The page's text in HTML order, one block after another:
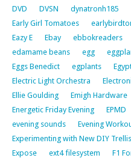
DVD
DVSN dynatronh185
Early Girl Tomatoes
Eazy E
Ebay ebbokreaders
edamame beans
egg
Eggs Benedict
egplants
Electric Light Orchestra
Ellie Goulding
Emigh Hardware
Energetic Friday Evening
EPMD
evening sounds
Evening
Experimenting with New DIY
Expose
ext4 filesystem
F1